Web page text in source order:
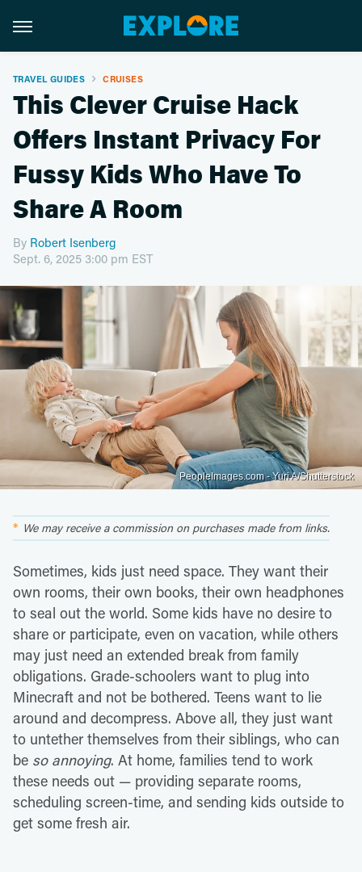
TRAVEL GUIDES CRUISES
This Clever Cruise Hack
Offers Instant Privacy For
Fussy Kids Who Have To
Share A Room
By Robert Isenberg
Sept. 6, 2025 3:00 pm EST
PeopleImages.com - Yuri A/Shutterstock
We may receive a commission on purchases made from links.
Sometimes, kids just need space. They want their
own rooms, their own books, their own headphones
to seal out the world. Some kids have no desire to
share or participate, even on vacation, while others
may just need an extended break from family
obligations. Grade-schoolers want to plug into
Minecraft and not be bothered. Teens want to lie
around and decompress. Above all, they just want
to untether themselves from their siblings, who can
be so annoying. At home, families tend to work
these needs out — providing separate rooms,
scheduling screen-time, and sending kids outside to
get some fresh air.